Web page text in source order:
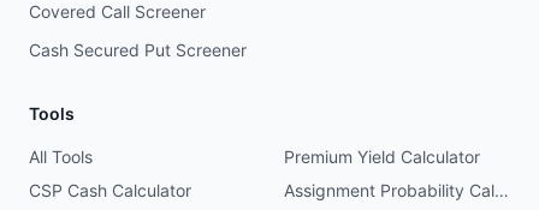
Covered Call Screener
Cash Secured Put Screener
Tools
All Tools
Premium Yield Calculator
CSP Cash Calculator
Assignment Probability Calculator